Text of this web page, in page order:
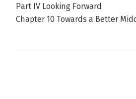
Part IV Looking Forward
Chapter 10 Towards a Better